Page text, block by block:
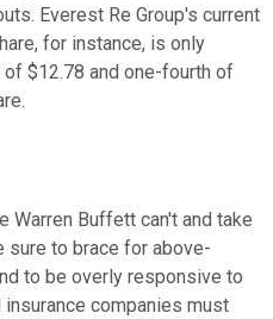
Everest Re Group's current
for instance, is only
$12.78 and one-fourth of
Warren Buffett can't and take
sure to brace for above-
to be overly responsive to
companies must